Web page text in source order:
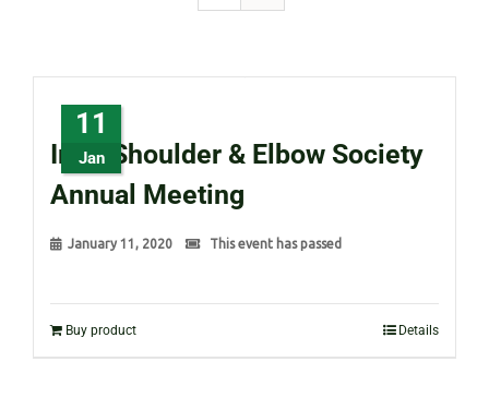
11
Jan
Irish Shoulder & Elbow Society
Annual Meeting
January 11, 2020 This event has passed
Buy product Details